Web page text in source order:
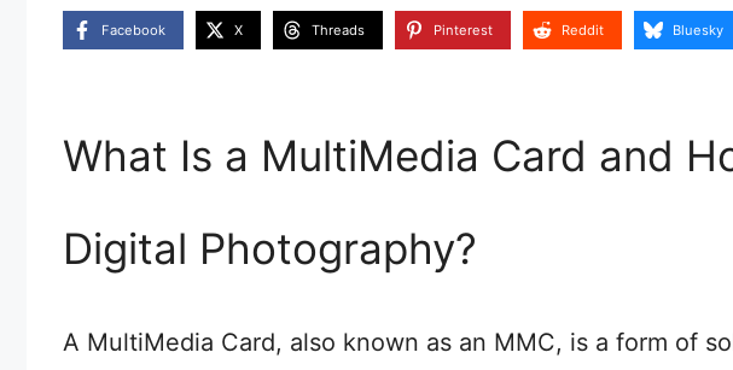
Facebook X Threads Pinterest Reddit Bluesky
What Is a MultiMedia Card and
Digital Photography?
A MultiMedia Card, also known as an MMC, is a form of